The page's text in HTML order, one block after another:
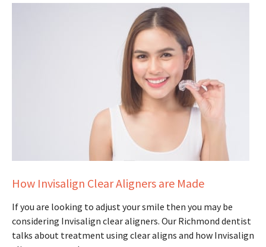
How Invisalign Clear Aligners are Made
If you are looking to adjust your smile then you may be
considering Invisalign clear aligners. Our Richmond dentist
talks about treatment using clear aligns and how Invisalign